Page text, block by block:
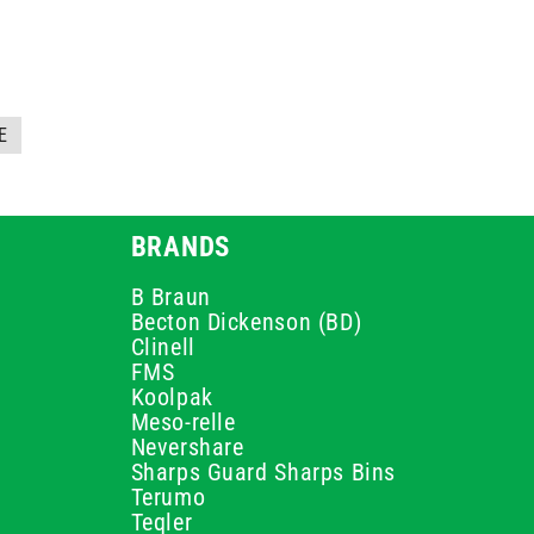
BRANDS
B Braun
Becton Dickenson (BD)
Clinell
FMS
Koolpak
Meso-relle
Nevershare
Sharps Guard Sharps Bins
Terumo
Teqler